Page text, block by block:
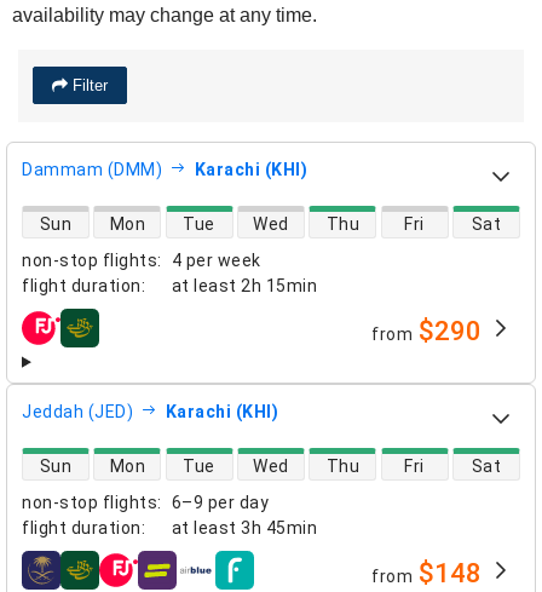
availability may change at any time.
Filter
Dammam (DMM) Karachi (KHI)
non-stop flights:
4 per week
flight duration: at least 2h 15min
direct flight availability
Sun Mon Tue Wed Thu Fri Sat
airlines from $290
Jeddah (JED) Karachi (KHI)
non-stop flights:
6–9 per day
flight duration: at least 3h 45min
direct flight availability
Sun Mon Tue Wed Thu Fri Sat
airlines from $148